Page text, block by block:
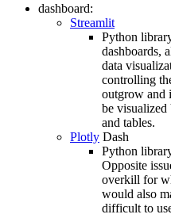
dashboard:
Streamlit
Python
dashboards,
data
controlling
outgrow and
be visualized
and tables.
Plotly Dash
Python
Opposite
overkill for
would also
difficult to